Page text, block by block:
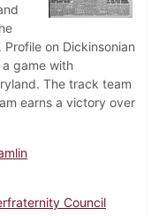
on Dickinsonian
a game with
The track team
earns a victory over
Council